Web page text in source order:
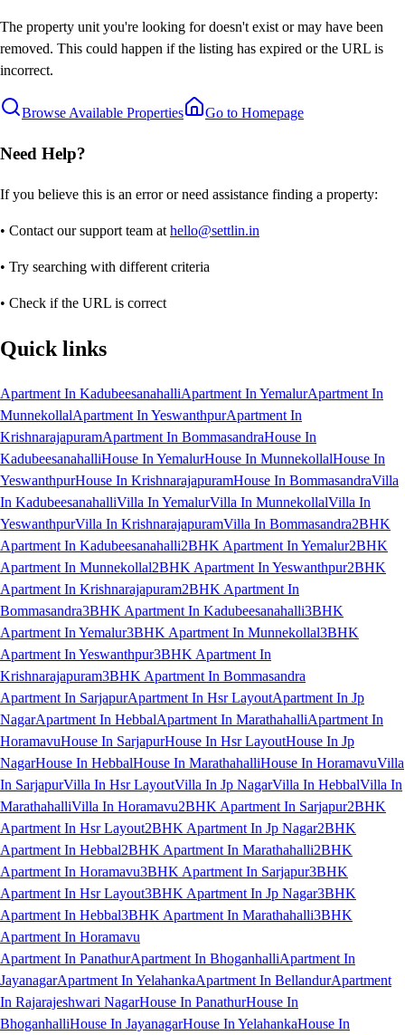
The property unit you're looking for doesn't exist or may have been
removed. This could happen if the listing has expired or the URL is
incorrect.
Browse Available Properties Go to Homepage
Need Help?
If you believe this is an error or need assistance finding a property:
• Contact our support team at hello@settlin.in
• Try searching with different criteria
• Check if the URL is correct
Quick links
Apartment In KadubeesanahalliApartment In YemalurApartment In
MunnekollalApartment In YeswanthpurApartment In
KrishnarajapuramApartment In BommasandraHouse In
KadubeesanahalliHouse In YemalurHouse In MunnekollalHouse In
YeswanthpurHouse In KrishnarajapuramHouse In BommasandraVilla
In KadubeesanahalliVilla In YemalurVilla In MunnekollalVilla In
YeswanthpurVilla In KrishnarajapuramVilla In Bommasandra2BHK
Apartment In Kadubeesanahalli2BHK Apartment In Yemalur2BHK
Apartment In Munnekollal2BHK Apartment In Yeswanthpur2BHK
Apartment In Krishnarajapuram2BHK Apartment In
Bommasandra3BHK Apartment In Kadubeesanahalli3BHK
Apartment In Yemalur3BHK Apartment In Munnekollal3BHK
Apartment In Yeswanthpur3BHK Apartment In
Krishnarajapuram3BHK Apartment In Bommasandra
Apartment In SarjapurApartment In Hsr LayoutApartment In Jp
NagarApartment In HebbalApartment In MarathahalliApartment In
HoramavuHouse In SarjapurHouse In Hsr LayoutHouse In Jp
NagarHouse In HebbalHouse In MarathahalliHouse In HoramavuVilla
In SarjapurVilla In Hsr LayoutVilla In Jp NagarVilla In HebbalVilla In
MarathahalliVilla In Horamavu2BHK Apartment In Sarjapur2BHK
Apartment In Hsr Layout2BHK Apartment In Jp Nagar2BHK
Apartment In Hebbal2BHK Apartment In Marathahalli2BHK
Apartment In Horamavu3BHK Apartment In Sarjapur3BHK
Apartment In Hsr Layout3BHK Apartment In Jp Nagar3BHK
Apartment In Hebbal3BHK Apartment In Marathahalli3BHK
Apartment In Horamavu
Apartment In PanathurApartment In BhoganhalliApartment In
JayanagarApartment In YelahankaApartment In BellandurApartment
In Rajarajeshwari NagarHouse In PanathurHouse In
BhoganhalliHouse In JayanagarHouse In YelahankaHouse In